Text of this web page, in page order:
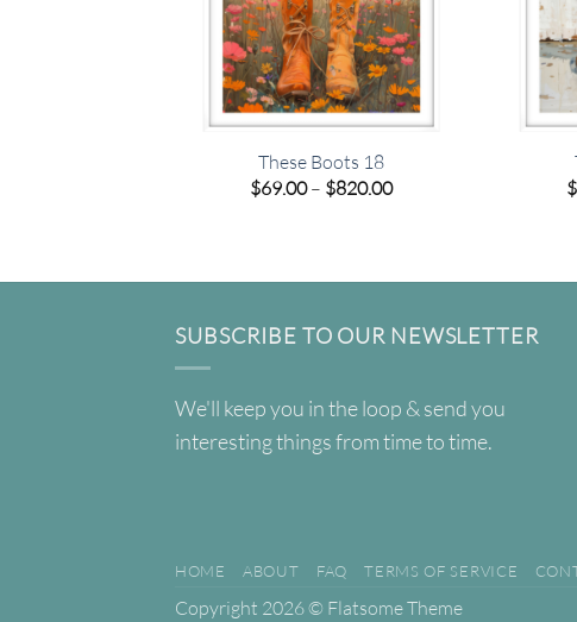
These Boots 18
$69.00– $820.00Price
$
SUBSCRIBE TO OUR NEWSLETTER
We'll keep you in the loop & send you
interesting things from time to time.
HOME ABOUT FAQ TERMS OF SERVICE
Copyright 2026 © Flatsome Theme